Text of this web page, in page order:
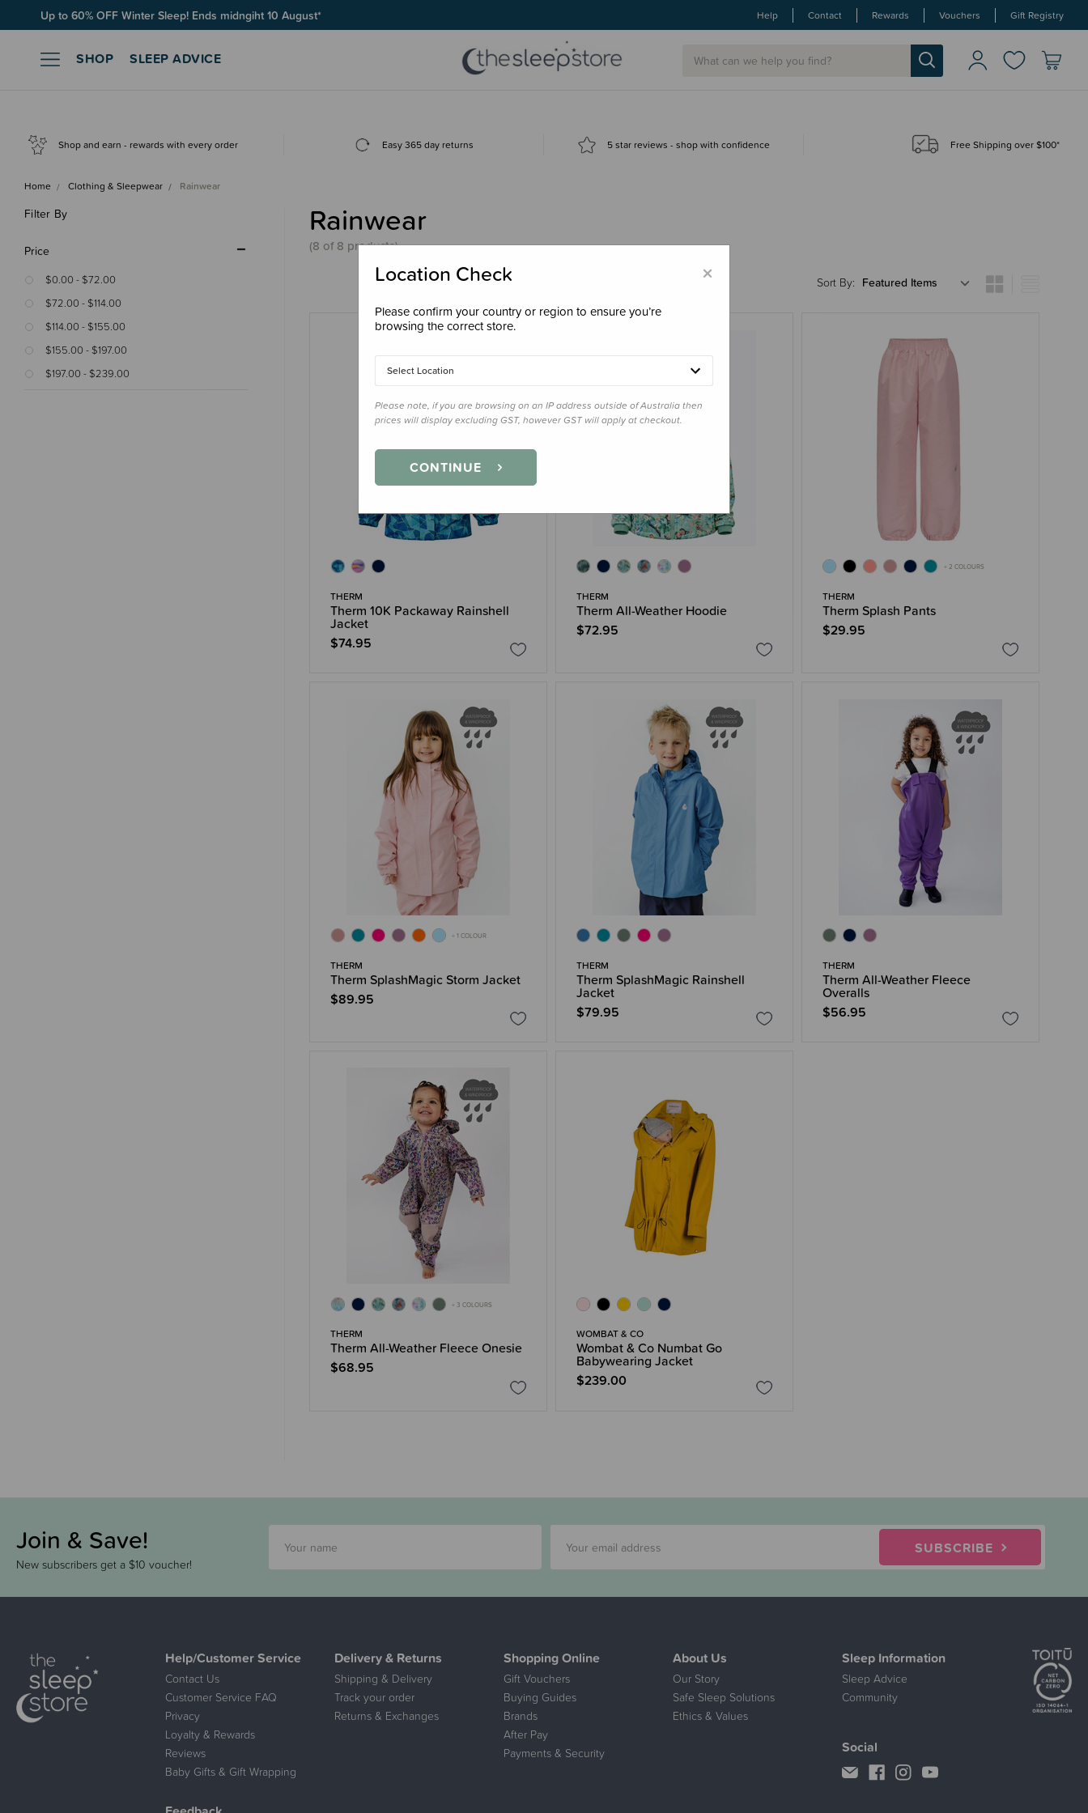
Up to 60% OFF Winter Sleep! Ends midngiht 10 August* Help Contact Rewards Vouchers Gift Registry
SHOP SLEEP ADVICE
Shop and earn - rewards with every order Easy 365 day returns 5 star reviews - shop with confidence Free Shipping over $100*
Home Clothing & Sleepwear Rainwear
Filter By
Price
$0.00 - $72.00
$72.00 - $114.00
$114.00 - $155.00
$155.00 - $197.00
$197.00 - $239.00
Rainwear
(8 of 8 products)
Sort By:
THERM
Therm 10K Packaway Rainshell
Jacket
$74.95
THERM
Therm All-Weather Hoodie
$72.95
+ 2 COLOURS
THERM
Therm Splash Pants
$29.95
+ 1 COLOUR
THERM
Therm SplashMagic Storm Jacket
$89.95
THERM
Therm SplashMagic Rainshell
Jacket
$79.95
THERM
Therm All-Weather Fleece
Overalls
$56.95
+ 3 COLOURS
THERM
Therm All-Weather Fleece Onesie
$68.95
WOMBAT & CO
Wombat & Co Numbat Go
Babywearing Jacket
$239.00
Join & Save!
New subscribers get a $10 voucher!
SUBSCRIBE
Help/Customer Service
Contact Us
Customer Service FAQ
Privacy
Loyalty & Rewards
Reviews
Baby Gifts & Gift Wrapping
Delivery & Returns
Shipping & Delivery
Track your order
Returns & Exchanges
Shopping Online
Gift Vouchers
Buying Guides
Brands
After Pay
Payments & Security
About Us
Our Story
Safe Sleep Solutions
Ethics & Values
Sleep Information
Sleep Advice
Community
Social
×
Location Check
Please confirm your country or region to ensure you’re
browsing the correct store.
Select Location
Please note, if you are browsing on an IP address outside of Australia then
prices will display excluding GST, however GST will apply at checkout.
CONTINUE